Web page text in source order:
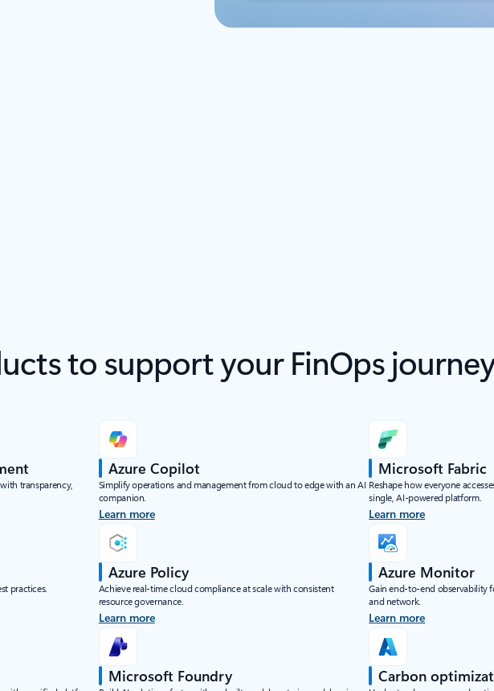
to support your FinOps
transparency,
Azure Copilot
Simplify operations and management from cloud to edge with an AI
companion.
Learn more
Microsoft Fabric
Reshape how everyone
single, AI-powered platform.
Learn more
practices.
Azure Policy
Achieve real-time cloud compliance at scale with consistent
resource governance.
Learn more
Azure Monitor
Gain end-to-end observability
and network.
Learn more
Microsoft Foundry Carbon